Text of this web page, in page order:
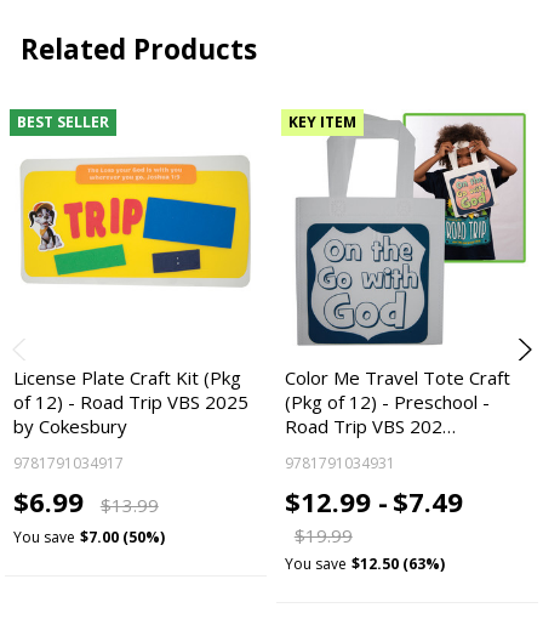
Related Products
BEST SELLER
License Plate Craft Kit (Pkg
of 12) - Road Trip VBS 2025
by Cokesbury
9781791034917
$6.99 $13.99
You save $7.00 (50%)
KEY ITEM
Color Me Travel Tote Craft
(Pkg of 12) - Preschool -
Road Trip VBS 202…
9781791034931
$12.99 - $7.49
$19.99
You save $12.50 (63%)